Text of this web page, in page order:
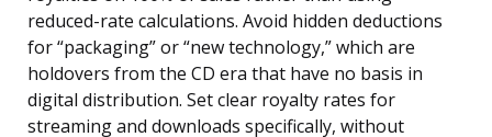
reduced-rate calculations. Avoid hidden deductions
for “packaging” or “new technology,” which are
holdovers from the CD era that have no basis in
digital distribution. Set clear royalty rates for
streaming and downloads specifically, without